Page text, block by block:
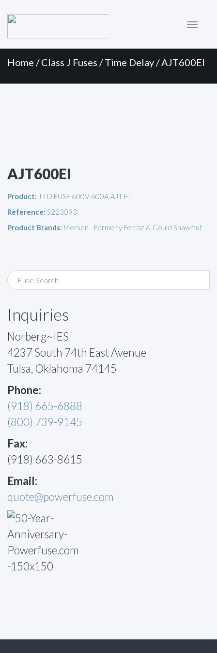
Menu
Home /Class J Fuses /Time Delay / AJT600EI
AJT600EI
Product: J TD FUSE 600V 600A AJT EI
Reference: S223093
Product Brands: Mersen - Formerly Ferraz & Gould Shawmut
Inquiries
Norberg~IES
4237 South 74th East Avenue
Tulsa, Oklahoma 74145
Phone:
(918) 665-6888
(800) 739-9145
Fax:
(918) 663-8615
Email:
quote@powerfuse.com